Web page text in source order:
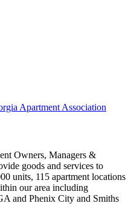
Apartment Association
Owners, Managers &
goods and services to
units, 115 apartment locations
our area including
and Phenix City and Smiths